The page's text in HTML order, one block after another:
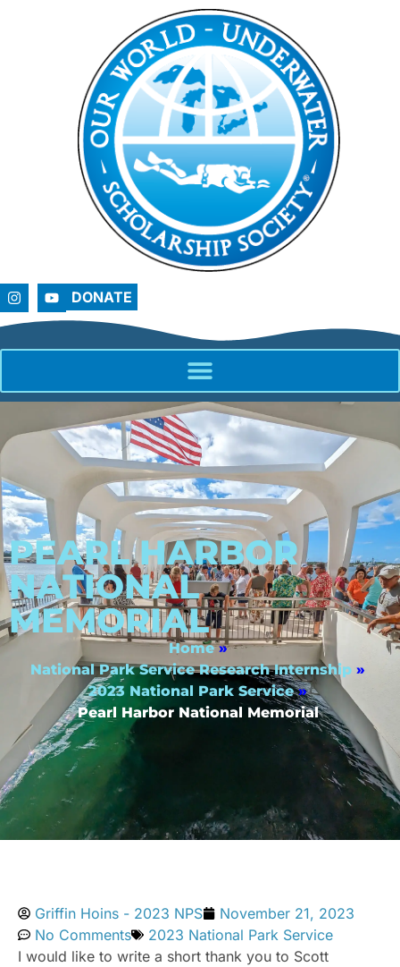
DONATE
PEARL HARBOR
NATIONAL
MEMORIAL
Home »
National Park Service Research Internship »
2023 National Park Service »
Pearl Harbor National Memorial
Griffin Hoins - 2023 NPS
November 21, 2023
No Comments
2023 National Park Service
I would like to write a short thank you to Scott